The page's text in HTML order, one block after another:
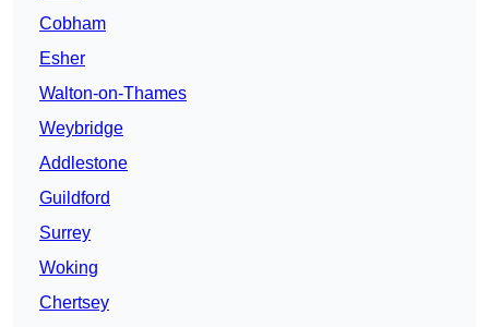
Cobham
Esher
Walton-on-Thames
Weybridge
Addlestone
Guildford
Surrey
Woking
Chertsey